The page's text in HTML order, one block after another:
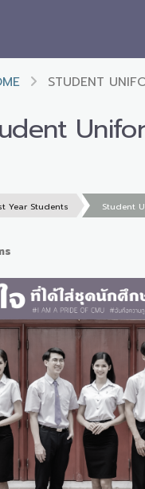
STUDENT
Year Students Student